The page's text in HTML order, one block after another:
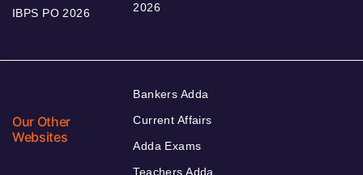
IBPS PO 2026
2026
Our Other
Websites
Bankers Adda
Current Affairs
Adda Exams
Teachers Adda